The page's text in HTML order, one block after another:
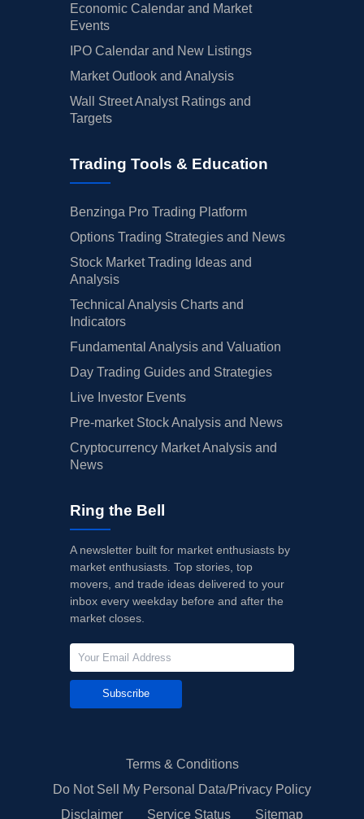
Economic Calendar and Market
Events
IPO Calendar and New Listings
Market Outlook and Analysis
Wall Street Analyst Ratings and
Targets
Trading Tools & Education
Benzinga Pro Trading Platform
Options Trading Strategies and News
Stock Market Trading Ideas and
Analysis
Technical Analysis Charts and
Indicators
Fundamental Analysis and Valuation
Day Trading Guides and Strategies
Live Investor Events
Pre-market Stock Analysis and News
Cryptocurrency Market Analysis and
News
Ring the Bell
A newsletter built for market enthusiasts by
market enthusiasts. Top stories, top
movers, and trade ideas delivered to your
inbox every weekday before and after the
market closes.
Subscribe
Terms & Conditions
Do Not Sell My Personal Data/Privacy Policy
Disclaimer
Service Status Sitemap